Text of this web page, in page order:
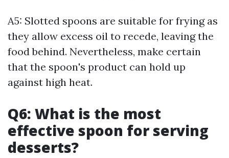
A5: Slotted spoons are suitable for frying as
they allow excess oil to recede, leaving the
food behind. Nevertheless, make certain
that the spoon's product can hold up
against high heat.
Q6: What is the most
effective spoon for serving
desserts?